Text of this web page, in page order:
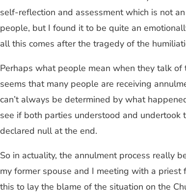
self-reflection and assessment which is not
people, but I found it to be quite an
all this comes after the tragedy of the
Perhaps what people mean when they talk
seems that many people are receiving
can’t always be determined by what
see if both parties understood and
declared null at the end.
So in actuality, the annulment process really
my former spouse and I meeting with a
this to lay the blame of the situation on the